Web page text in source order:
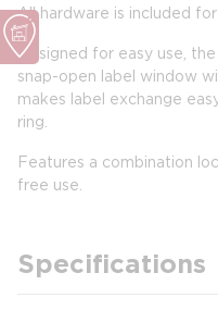
All hardware is included
Designed for easy use,
snap-open label window
makes label exchange
ring.
Features a combination
free use.
Specifications